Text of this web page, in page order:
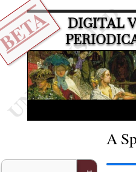
DIGITAL
A